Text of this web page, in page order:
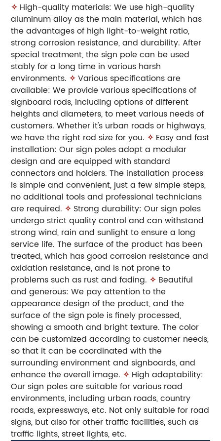
✧ High-quality materials: We use high-quality
aluminum alloy as the main material, which has
the advantages of high light-to-weight ratio,
strong corrosion resistance, and durability. After
special treatment, the sign pole can be used
stably for a long time in various harsh
environments. ✧ Various specifications are
available: We provide various specifications of
signboard rods, including options of different
heights and diameters, to meet various needs of
customers. Whether it's urban roads or highways,
we have the right rod size for you. ✧ Easy and fast
installation: Our sign poles adopt a modular
design and are equipped with standard
connectors and holders. The installation process
is simple and convenient, just a few simple steps,
no additional tools and professional technicians
are required. ✧ Strong durability: Our sign poles
undergo strict quality control and can withstand
strong wind, rain and sunlight to ensure a long
service life. The surface of the product has been
treated, which has good corrosion resistance and
oxidation resistance, and is not prone to
problems such as rust and fading. ✧ Beautiful
and generous: We pay attention to the
appearance design of the product, and the
surface of the sign pole is finely processed,
showing a smooth and bright texture. The color
can be customized according to customer needs,
so that it can be coordinated with the
surrounding environment and signboards, and
enhance the overall image. ✧ High adaptability:
Our sign poles are suitable for various road
environments, including urban roads, country
roads, expressways, etc. Not only suitable for road
signs, but also for other traffic facilities, such as
traffic lights, street lights, etc.